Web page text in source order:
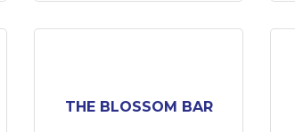
THE BLOSSOM BAR